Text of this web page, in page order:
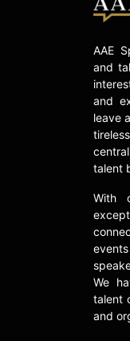
AAE
and
and
leave
talent
With
We
talent
and